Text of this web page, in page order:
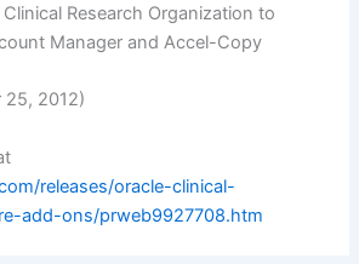
Research Organization to
Manager and Accel-Copy
25, 2012)
releases/oracle-clinical-
add-ons/prweb9927708.htm